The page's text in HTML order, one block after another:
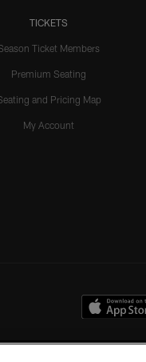
TICKETS
Ticket Members
Premium Seating
and Pricing Map
My Account